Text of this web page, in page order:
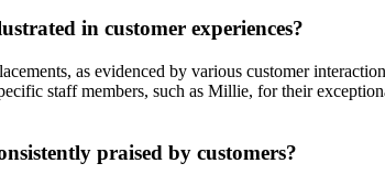
in customer experiences?
as evidenced by various customer
staff members, such as Millie, for their
praised by customers?